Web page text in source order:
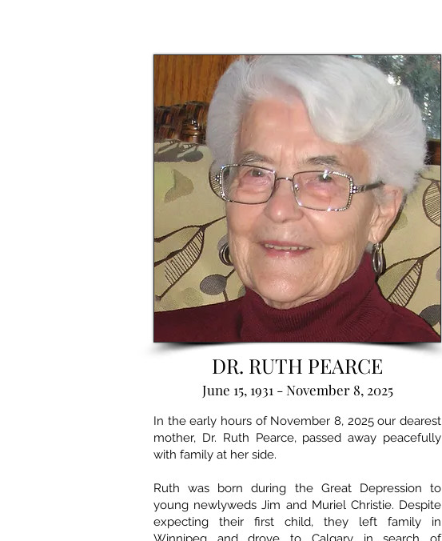
DR. RUTH PEARCE
June 15, 1931 - November 8, 2025
In the early hours of November 8, 2025 our dearest
mother, Dr. Ruth Pearce, passed away peacefully
with family at her side.
Ruth was born during the Great Depression to
young newlyweds Jim and Muriel Christie. Despite
expecting their first child, they left family in